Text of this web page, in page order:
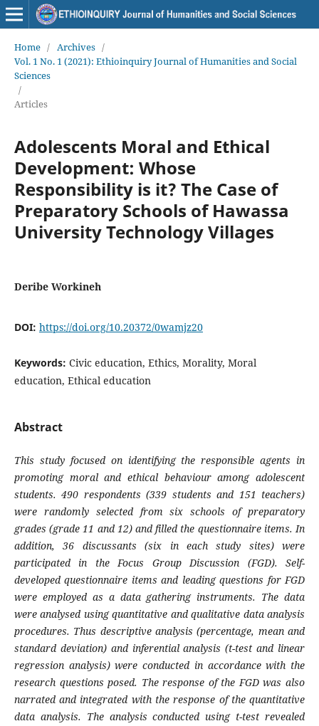
Home / Archives /
Vol. 1 No. 1 (2021): Ethioinquiry Journal of Humanities and Social
Sciences
/
Articles
Adolescents Moral and Ethical
Development: Whose
Responsibility is it? The Case of
Preparatory Schools of Hawassa
University Technology Villages
Deribe Workineh
DOI: https://doi.org/10.20372/0wamjz20
Keywords: Civic education, Ethics, Morality, Moral
education, Ethical education
Abstract
This study focused on identifying the responsible agents in
promoting moral and ethical behaviour among adolescent
students. 490 respondents (339 students and 151 teachers)
were randomly selected from six schools of preparatory
grades (grade 11 and 12) and filled the questionnaire items. In
addition, 36 discussants (six in each study sites) were
participated in the Focus Group Discussion (FGD). Self-
developed questionnaire items and leading questions for FGD
were employed as a data gathering instruments. The data
were analysed using quantitative and qualitative data analysis
procedures. Thus descriptive analysis (percentage, mean and
standard deviation) and inferential analysis (t-test and linear
regression analysis) were conducted in accordance with the
research questions posed. The response of the FGD was also
narrated and integrated with the response of the quantitative
data analysis. The analysis conducted using t-test revealed